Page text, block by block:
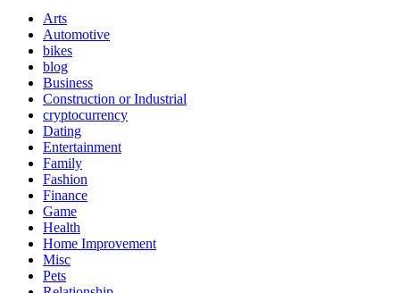
Arts
Automotive
bikes
blog
Business
Construction or Industrial
cryptocurrency
Dating
Entertainment
Family
Fashion
Finance
Game
Health
Home Improvement
Misc
Pets